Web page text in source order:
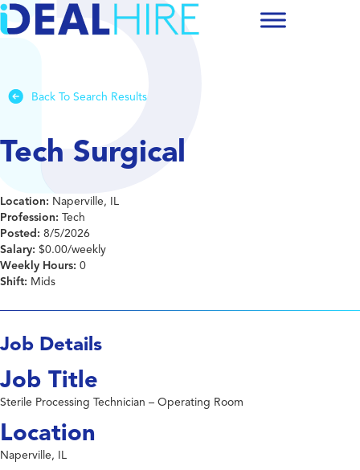
Back To Search Results
Tech Surgical
Location: Naperville, IL
Profession: Tech
Posted: 8/5/2026
Salary: $0.00/weekly
Weekly Hours: 0
Shift: Mids
Job Details
Job Title
Sterile Processing Technician – Operating Room
Location
Naperville, IL